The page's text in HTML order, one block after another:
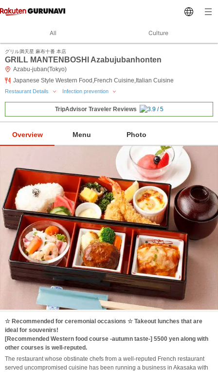
All Culture
グリル満天星 麻布十番 本店
GRILL MANTENBOSHI Azabujubanhonten
Azabu-juban(Tokyo)
Japanese Style Western Food,French Cuisine,Italian Cuisine
Restaurant Details Infection prevention
TripAdvisor Traveler Reviews
Overview Menu Photo
☆ Recommended for ceremonial occasions ☆ Takeout lunches that are
ideal for souvenirs!
[Recommended Western food course -autumn taste-] 5500 yen along with
other courses is well-reputed.
The restaurant whose obstinate chefs from a well-reputed French restaurant
served uncompromised cuisine has been running a business in Akasaka with